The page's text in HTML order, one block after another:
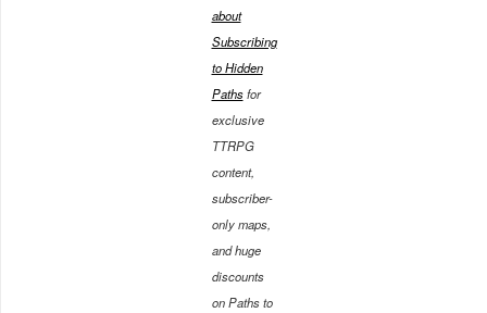
about
Subscribing
to Hidden
Pathsfor
exclusive
TTRPG
content,
subscriber-
only maps,
and huge
discounts
on Paths to